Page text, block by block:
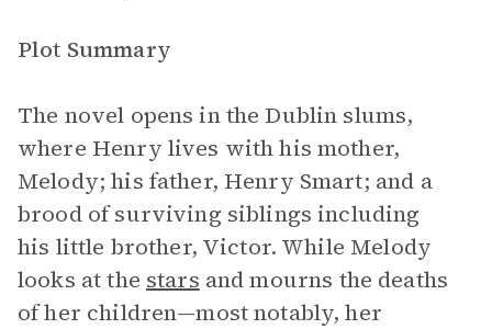
Plot Summary
The novel opens in the Dublin slums,
where Henry lives with his mother,
Melody; his father, Henry Smart; and a
brood of surviving siblings including
his little brother, Victor. While Melody
looks at the stars and mourns the deaths
of her children—most notably, her